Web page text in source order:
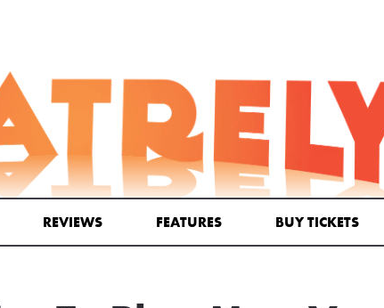
REVIEWS FEATURES BUY TICKETS